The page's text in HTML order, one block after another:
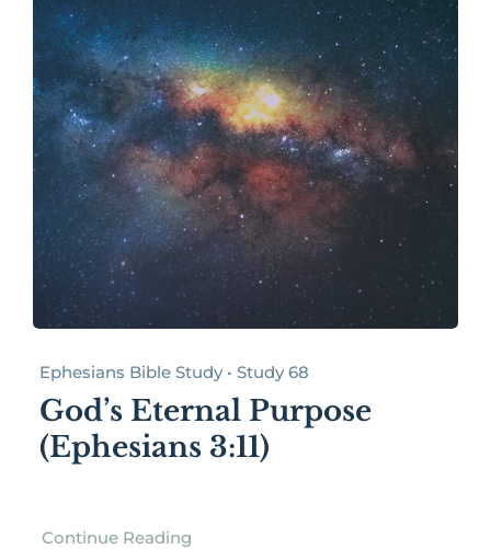
Ephesians Bible Study • Study 68
God’s Eternal Purpose
(Ephesians 3:11)
Continue Reading